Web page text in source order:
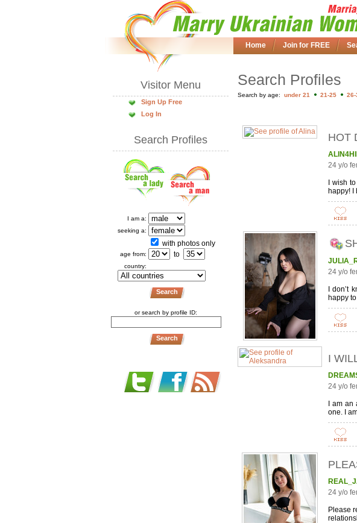
Home Join for FREE
Visitor Menu
Sign Up Free
Log In
Search Profiles
I am a:
seeking a:
with photos only
age from: to
country:
or search by profile ID:
Search Profiles
Search by age: under 21 21-25 26-
HOT
24 y/o
I wish
happy! I
24 y/o
I don’t
happy
I
24 y/o
I am
one. I
24 y/o
Please